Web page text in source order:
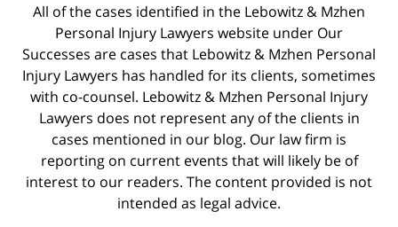
All of the cases identified in the Lebowitz & Mzhen
Personal Injury Lawyers website under Our
Successes are cases that Lebowitz & Mzhen Personal
Injury Lawyers has handled for its clients, sometimes
with co-counsel. Lebowitz & Mzhen Personal Injury
Lawyers does not represent any of the clients in
cases mentioned in our blog. Our law firm is
reporting on current events that will likely be of
interest to our readers. The content provided is not
intended as legal advice.